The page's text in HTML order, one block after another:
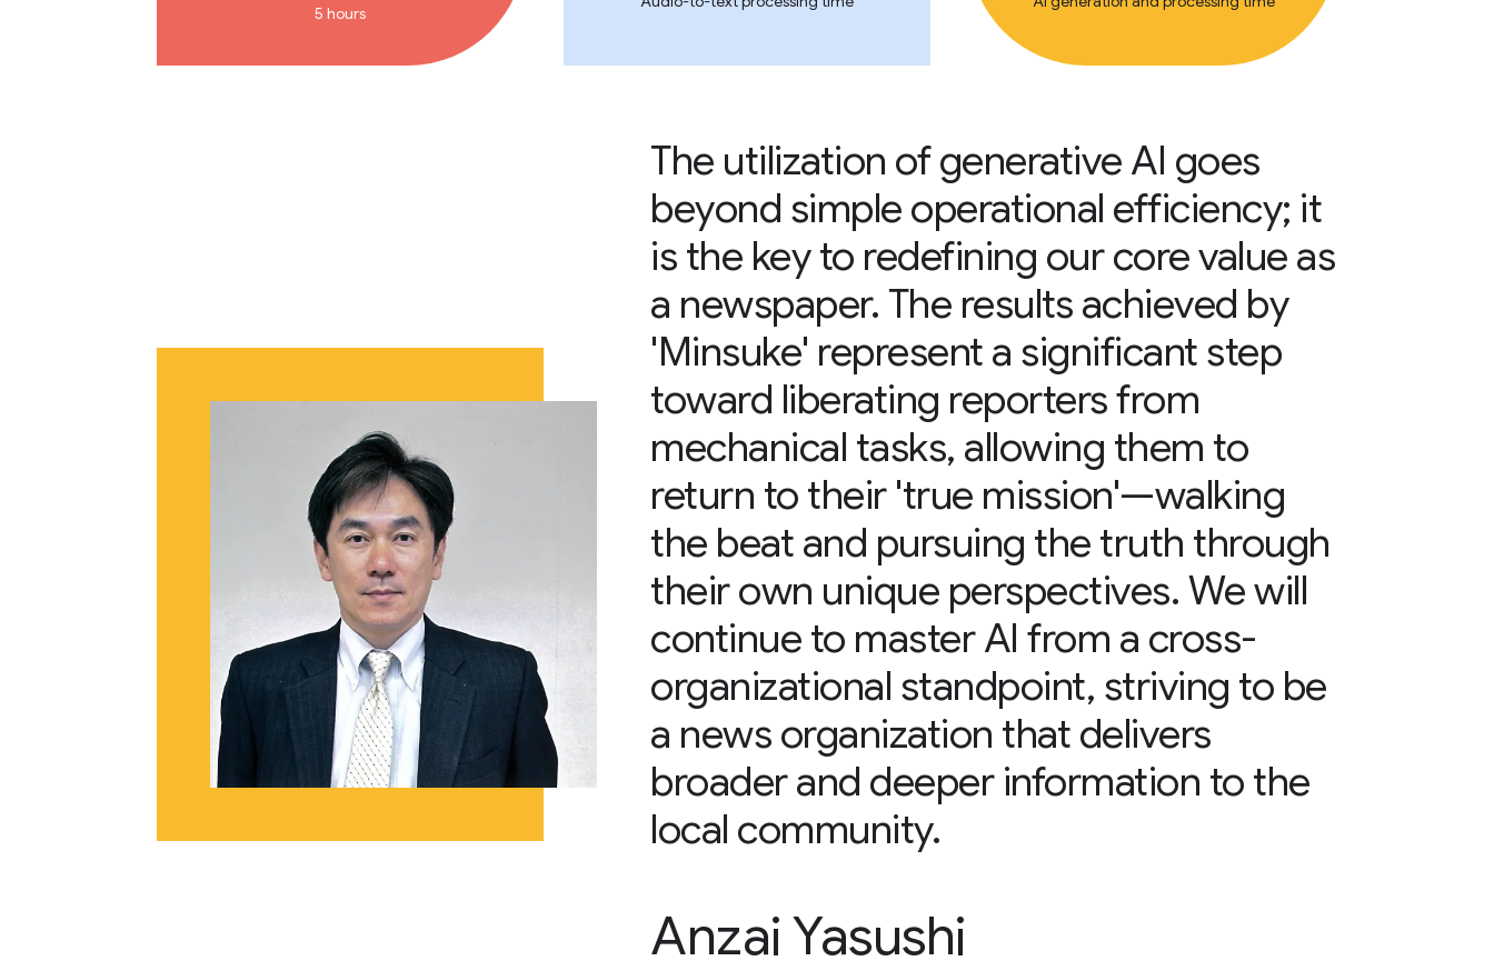
5 hours
The utilization of generative AI goes
beyond simple operational efficiency; it
is the key to redefining our core value as
a newspaper. The results achieved by
'Minsuke' represent a significant step
toward liberating reporters from
mechanical tasks, allowing them to
return to their 'true mission'—walking
the beat and pursuing the truth through
their own unique perspectives. We will
continue to master AI from a cross-
organizational standpoint, striving to be
a news organization that delivers
broader and deeper information to the
local community.
Anzai Yasushi